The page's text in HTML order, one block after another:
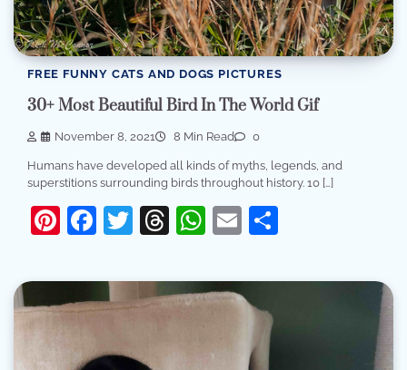
FREE FUNNY CATS AND DOGS PICTURES
30+ Most Beautiful Bird In The World Gif
November 8, 2021 8 Min Read 0
Humans have developed all kinds of myths, legends, and
superstitions surrounding birds throughout history. 10 […]
Pinterest
Facebook
Twitter
Threads
WhatsApp
Email